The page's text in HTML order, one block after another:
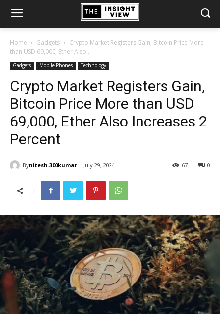
Home Gadgets
Crypto Market Registers Gain, Bitcoin Price More
than USD 69,000, Ether Also...
Gadgets Mobile Phones Technology
Crypto Market Registers Gain,
Bitcoin Price More than USD
69,000, Ether Also Increases 2
Percent
Bynitesh.300kumar July 29, 2024 0
67